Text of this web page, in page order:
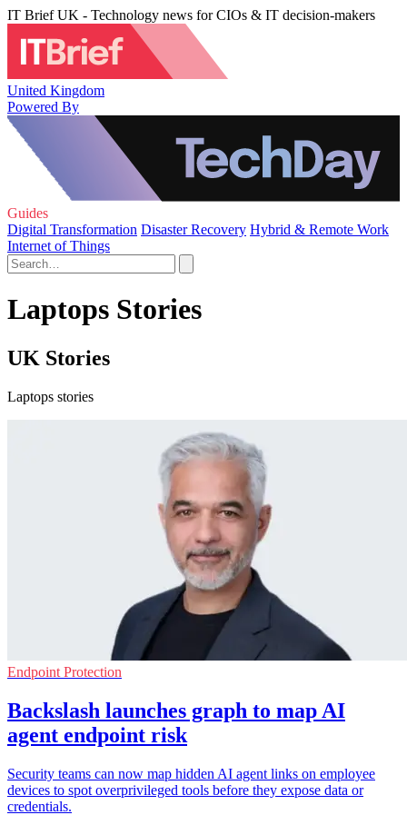
IT Brief UK - Technology news for CIOs & IT decision-makers
United Kingdom
Powered By
Guides
Digital Transformation Disaster Recovery Hybrid & Remote Work
Internet of Things
Laptops Stories
UK Stories
Laptops stories
Endpoint Protection
Backslash launches graph to map AI
agent endpoint risk
Security teams can now map hidden AI agent links on employee
devices to spot overprivileged tools before they expose data or
credentials.